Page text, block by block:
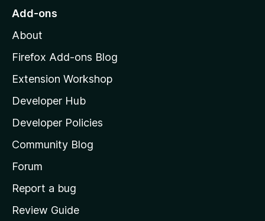
o
o
z
l
l
a
s
h
o
e
Add-ons
About
Firefox Add-ons Blog
Extension Workshop
Developer Hub
Developer Policies
Community Blog
Forum
Report a bug
Review Guide